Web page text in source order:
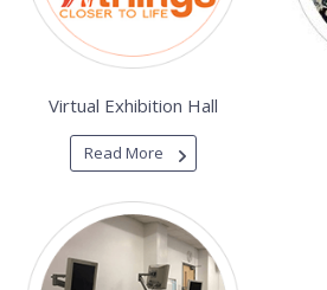
Virtual Exhibition Hall
Read More